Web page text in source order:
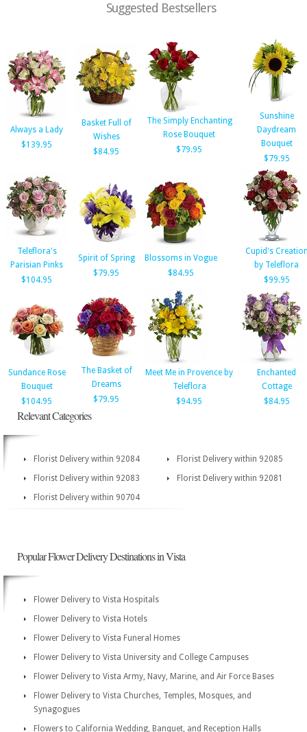
Suggested Bestsellers
Always a Lady
$139.95
Basket Full of
Wishes
$84.95
The Simply Enchanting
Rose Bouquet
$79.95
Sunshine
Daydream
Bouquet
$79.95
Teleflora's
Parisian Pinks
$104.95
Spirit of Spring
$79.95
Blossoms in Vogue
$84.95
Cupid's
by Teleflora
$99.95
Sundance Rose
Bouquet
$104.95
The Basket of
Dreams
$79.95
Meet Me in Provence by
Teleflora
$94.95
Enchanted
Cottage
$84.95
Relevant Categories
Florist Delivery within 92084
Florist Delivery within 92085
Florist Delivery within 92083
Florist Delivery within 92081
Florist Delivery within 90704
Popular Flower Delivery Destinations in Vista
Flower Delivery to Vista Hospitals
Flower Delivery to Vista Hotels
Flower Delivery to Vista Funeral Homes
Flower Delivery to Vista University and College Campuses
Flower Delivery to Vista Army, Navy, Marine, and Air Force Bases
Flower Delivery to Vista Churches, Temples, Mosques, and
Synagogues
Flowers to California Wedding, Banquet, and Reception Halls